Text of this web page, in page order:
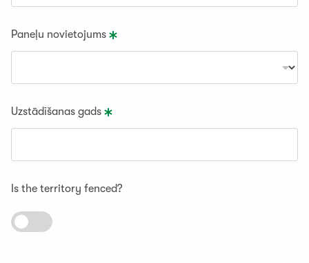
Paneļu novietojums
Uzstādīšanas gads
Is the territory fenced?